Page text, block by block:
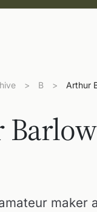
> B > Arthur
maker